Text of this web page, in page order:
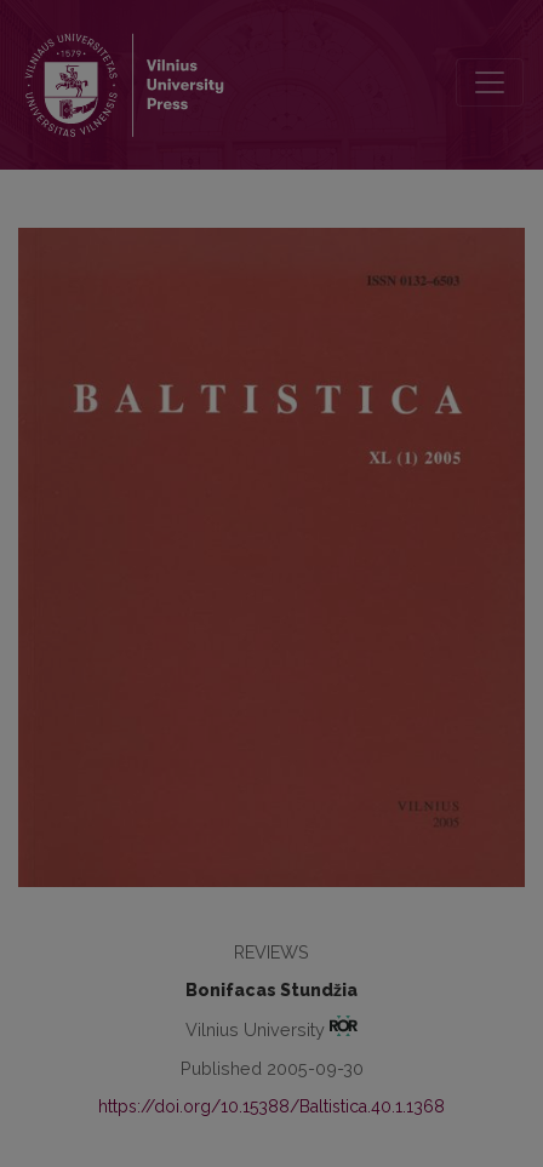
REVIEWS
Bonifacas Stundžia
Vilnius University
Published 2005-09-30
https://doi.org/10.15388/Baltistica.40.1.1368